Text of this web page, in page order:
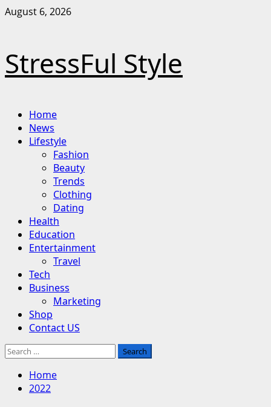
Skip
August 6, 2026
StressFul Style
Primary
Menu
Home
News
Lifestyle
Fashion
Beauty
Trends
Clothing
Dating
Health
Education
Entertainment
Travel
Tech
Business
Marketing
Shop
Contact US
Search
Home
2022